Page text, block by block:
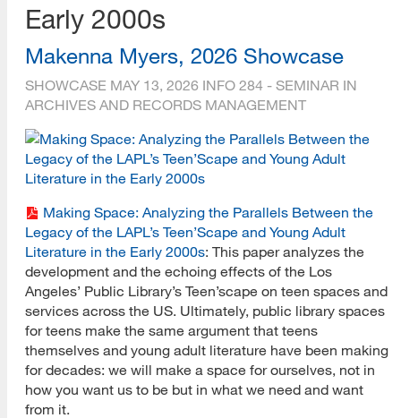
Early 2000s
Makenna Myers, 2026 Showcase
SHOWCASE MAY 13, 2026 INFO 284 - SEMINAR IN
ARCHIVES AND RECORDS MANAGEMENT
Making Space: Analyzing the Parallels Between the
Legacy of the LAPL’s Teen’Scape and Young Adult
Literature in the Early 2000s: This paper analyzes the
development and the echoing effects of the Los
Angeles’ Public Library’s Teen’scape on teen spaces and
services across the US. Ultimately, public library spaces
for teens make the same argument that teens
themselves and young adult literature have been making
for decades: we will make a space for ourselves, not in
how you want us to be but in what we need and want
from it.